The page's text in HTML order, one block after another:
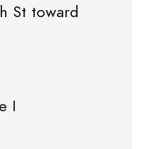
St toward
I